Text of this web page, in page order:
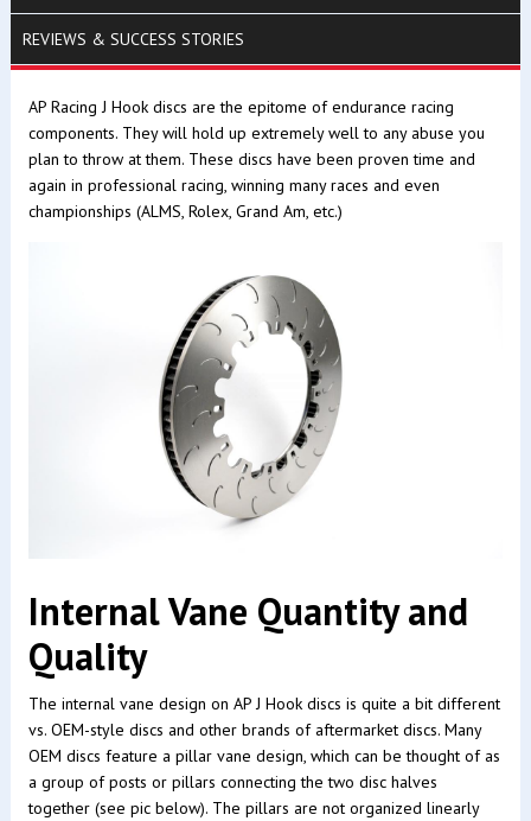
REVIEWS & SUCCESS STORIES
AP Racing J Hook discs are the epitome of endurance racing
components. They will hold up extremely well to any abuse you
plan to throw at them. These discs have been proven time and
again in professional racing, winning many races and even
championships (ALMS, Rolex, Grand Am, etc.)
Internal Vane Quantity and
Quality
The internal vane design on AP J Hook discs is quite a bit different
vs. OEM-style discs and other brands of aftermarket discs. Many
OEM discs feature a pillar vane design, which can be thought of as
a group of posts or pillars connecting the two disc halves
together (see pic below). The pillars are not organized linearly